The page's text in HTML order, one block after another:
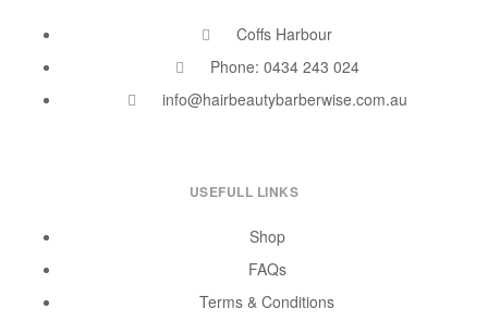
Coffs Harbour
Phone: 0434 243 024
info@hairbeautybarberwise.com.au
USEFULL LINKS
Shop
FAQs
Terms & Conditions